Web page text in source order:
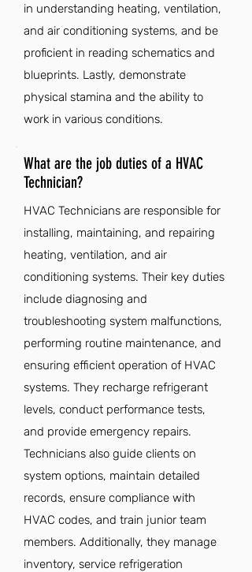
in understanding heating, ventilation,
and air conditioning systems, and be
proficient in reading schematics and
blueprints. Lastly, demonstrate
physical stamina and the ability to
work in various conditions.
What are the job duties of a HVAC
Technician?
HVAC Technicians are responsible for
installing, maintaining, and repairing
heating, ventilation, and air
conditioning systems. Their key duties
include diagnosing and
troubleshooting system malfunctions,
performing routine maintenance, and
ensuring efficient operation of HVAC
systems. They recharge refrigerant
levels, conduct performance tests,
and provide emergency repairs.
Technicians also guide clients on
system options, maintain detailed
records, ensure compliance with
HVAC codes, and train junior team
members. Additionally, they manage
inventory, service refrigeration